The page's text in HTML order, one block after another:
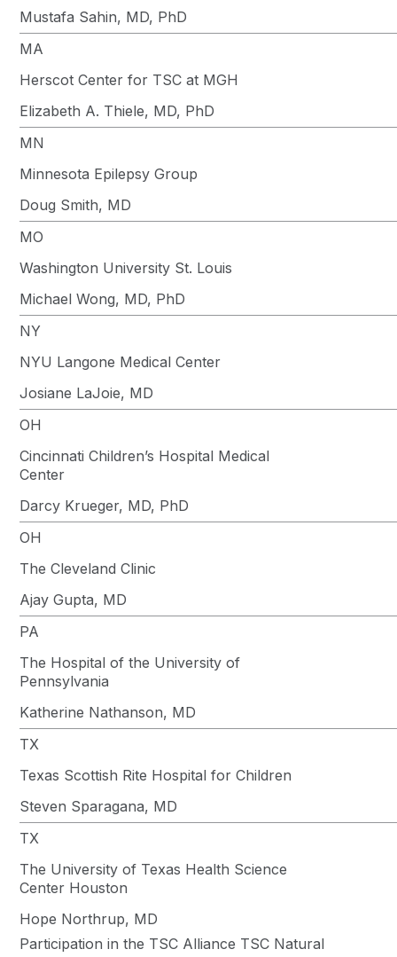
Mustafa Sahin, MD, PhD
MA
Herscot Center for TSC at MGH
Elizabeth A. Thiele, MD, PhD
MN
Minnesota Epilepsy Group
Doug Smith, MD
MO
Washington University St. Louis
Michael Wong, MD, PhD
NY
NYU Langone Medical Center
Josiane LaJoie, MD
OH
Cincinnati Children’s Hospital Medical
Center
Darcy Krueger, MD, PhD
OH
The Cleveland Clinic
Ajay Gupta, MD
PA
The Hospital of the University of
Pennsylvania
Katherine Nathanson, MD
TX
Texas Scottish Rite Hospital for Children
Steven Sparagana, MD
TX
The University of Texas Health Science
Center Houston
Hope Northrup, MD
Participation in the TSC Alliance TSC Natural